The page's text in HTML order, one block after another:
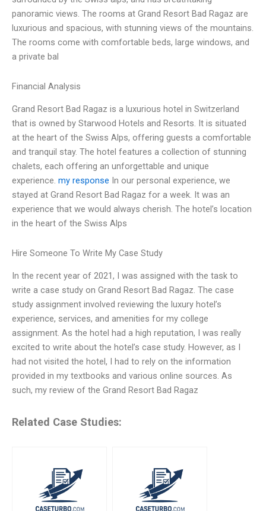
panoramic views. The rooms at Grand Resort Bad Ragaz are
luxurious and spacious, with stunning views of the mountains.
The rooms come with comfortable beds, large windows, and
a private bal
Financial Analysis
Grand Resort Bad Ragaz is a luxurious hotel in Switzerland
that is owned by Starwood Hotels and Resorts. It is situated
at the heart of the Swiss Alps, offering guests a comfortable
and tranquil stay. The hotel features a collection of stunning
chalets, each offering an unforgettable and unique
experience. my response In our personal experience, we
stayed at Grand Resort Bad Ragaz for a week. It was an
experience that we would always cherish. The hotel’s location
in the heart of the Swiss Alps
Hire Someone To Write My Case Study
In the recent year of 2021, I was assigned with the task to
write a case study on Grand Resort Bad Ragaz. The case
study assignment involved reviewing the luxury hotel’s
experience, services, and amenities for my college
assignment. As the hotel had a high reputation, I was really
excited to write about the hotel’s case study. However, as I
had not visited the hotel, I had to rely on the information
provided in my textbooks and various online sources. As
such, my review of the Grand Resort Bad Ragaz
Related Case Studies: